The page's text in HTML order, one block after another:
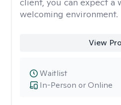
welcoming environment.
View
In-Person or Online
Waitlist